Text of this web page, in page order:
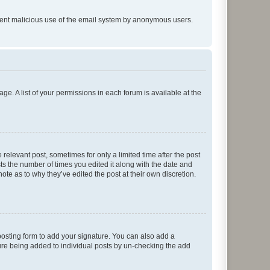
malicious use of the email system by anonymous users.
A list of your permissions in each forum is available at the
post, sometimes for only a limited time after the post
the number of times you edited it along with the date and
as to why they’ve edited the post at their own discretion.
form to add your signature. You can also add a
being added to individual posts by un-checking the add